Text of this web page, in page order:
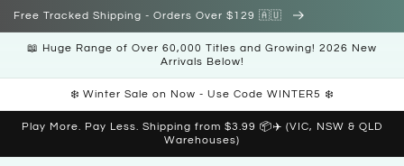
Skip to
Free Tracked Shipping - Orders Over $129 🇦🇺
📖 Huge Range of Over 60,000 Titles and Growing! 2026 New
Arrivals Below!
❄️ Winter Sale on Now - Use Code WINTER5 ❄️
Play More. Pay Less. Shipping from $3.99 📦✈️ (VIC, NSW & QLD
Warehouses)